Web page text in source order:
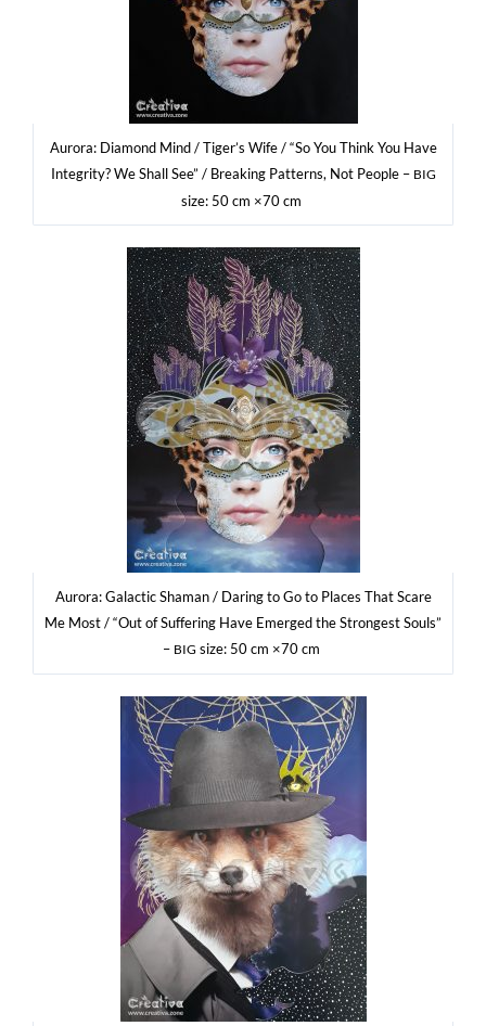
Auro­ra: Dia­mond Mind / Tige­r’s Wife / “So You Think You Have
Inte­gri­ty? We Shall See” / Bre­aking Pat­terns, Not People – BIG
size: 50 cm ×70 cm
Auro­ra: Galac­tic Sha­man / Daring to Go to Pla­ces That Sca­re
Me Most / “Out of Suf­fe­ring Have Emer­ged the Stron­gest Souls”
– BIG size: 50 cm ×70 cm